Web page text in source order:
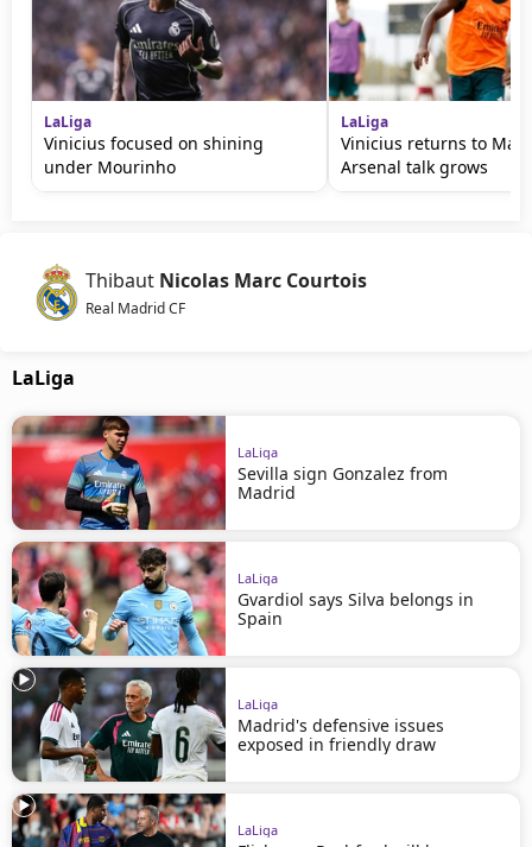
LaLiga
Vinicius focused on shining
under Mourinho
LaLiga
Vinicius returns to
Arsenal talk grows
Thibaut Nicolas Marc Courtois
Real Madrid CF
LaLiga
LaLiga
Sevilla sign Gonzalez from
Madrid
LaLiga
Gvardiol says Silva belongs in
Spain
LaLiga
Madrid's defensive issues
exposed in friendly draw
LaLiga